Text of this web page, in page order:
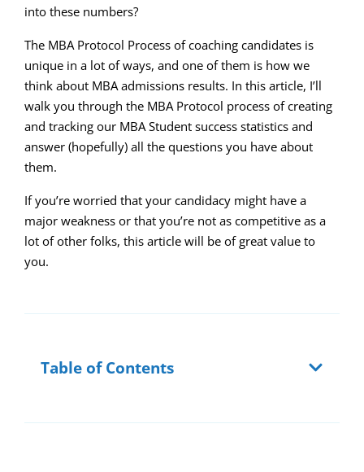
into these numbers?
The MBA Protocol Process of coaching candidates is
unique in a lot of ways, and one of them is how we
think about MBA admissions results. In this article, I’ll
walk you through the MBA Protocol process of creating
and tracking our MBA Student success statistics and
answer (hopefully) all the questions you have about
them.
If you’re worried that your candidacy might have a
major weakness or that you’re not as competitive as a
lot of other folks, this article will be of great value to
you.
Table of Contents